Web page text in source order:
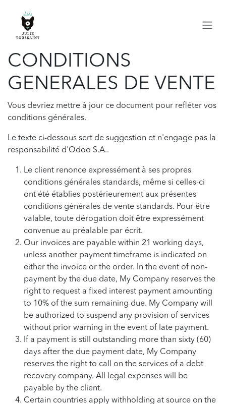
CONDITIONS
GENERALES DE VENTE
Vous devriez mettre à jour ce document pour refléter vos
conditions générales.
Le texte ci-dessous sert de suggestion et n'engage pas la
responsabilité d'Odoo S.A..
Le client renonce expressément à ses propres
conditions générales standards, même si celles-ci
ont été établies postérieurement aux présentes
conditions générales de vente standards. Pour être
valable, toute dérogation doit être expressément
convenue au préalable par écrit.
Our invoices are payable within 21 working days,
unless another payment timeframe is indicated on
either the invoice or the order. In the event of non-
payment by the due date, My Company reserves the
right to request a fixed interest payment amounting
to 10% of the sum remaining due. My Company will
be authorized to suspend any provision of services
without prior warning in the event of late payment.
If a payment is still outstanding more than sixty (60)
days after the due payment date, My Company
reserves the right to call on the services of a debt
recovery company. All legal expenses will be
payable by the client.
Certain countries apply withholding at source on the